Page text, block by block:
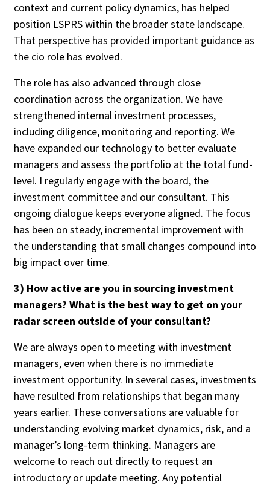
context and current policy dynamics, has helped
position LSPRS within the broader state landscape.
That perspective has provided important guidance as
the cio role has evolved.
The role has also advanced through close
coordination across the organization. We have
strengthened internal investment processes,
including diligence, monitoring and reporting. We
have expanded our technology to better evaluate
managers and assess the portfolio at the total fund-
level. I regularly engage with the board, the
investment committee and our consultant. This
ongoing dialogue keeps everyone aligned. The focus
has been on steady, incremental improvement with
the understanding that small changes compound into
big impact over time.
3) How active are you in sourcing investment
managers? What is the best way to get on your
radar screen outside of your consultant?
We are always open to meeting with investment
managers, even when there is no immediate
investment opportunity. In several cases, investments
have resulted from relationships that began many
years earlier. These conversations are valuable for
understanding evolving market dynamics, risk, and a
manager’s long-term thinking. Managers are
welcome to reach out directly to request an
introductory or update meeting. Any potential